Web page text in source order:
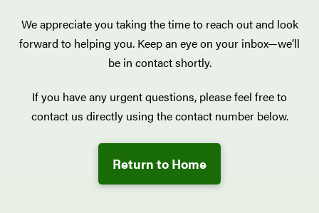
We appreciate you taking the time to reach out and look
forward to helping you. Keep an eye on your inbox—we’ll
be in contact shortly.
If you have any urgent questions, please feel free to
contact us directly using the contact number below.
Return to Home